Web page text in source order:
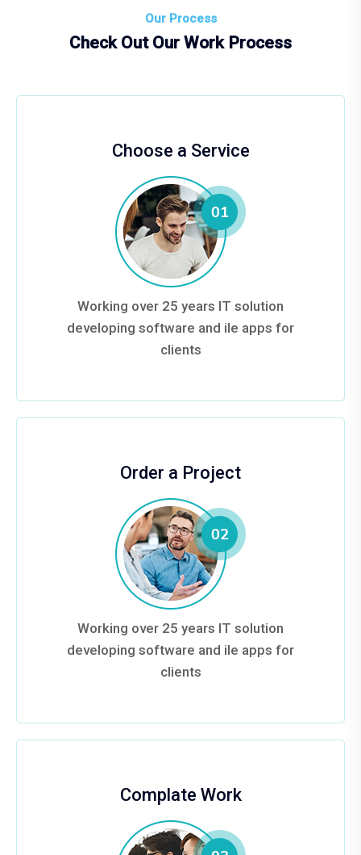
Our Process
Check Out Our Work Process
Choose a Service
Working over 25 years IT solution
developing software and ile apps for
clients
Order a Project
Working over 25 years IT solution
developing software and ile apps for
clients
Complate Work